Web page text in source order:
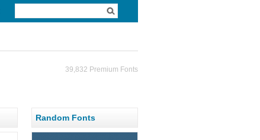
39,832 Premium Fonts
Random Fonts